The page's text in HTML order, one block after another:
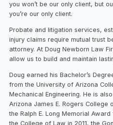
you won’t be our only client, but
you’re our only client.
Probate and litigation services,
injury claims require mutual trust
attorney. At Doug Newborn Law
allow us to build and maintain
Doug earned his Bachelor’s
from the University of Arizona
Mechanical Engineering. He is
Arizona James E. Rogers College
the Ralph E. Long Memorial
the College of Law in 2011, the